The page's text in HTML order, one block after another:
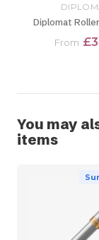
Diplomat
From
You may
items